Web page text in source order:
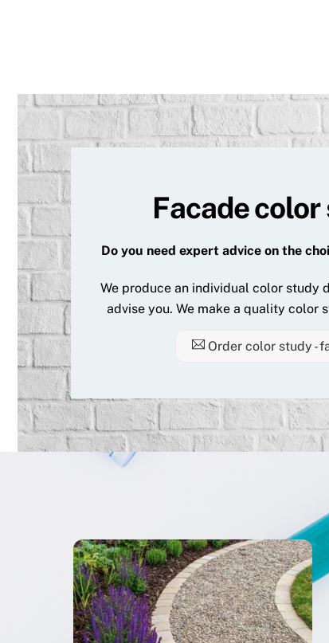
Facade
Do you need expert advice on the
We produce an individual color study
advise you. We make a quality color
Order color study -